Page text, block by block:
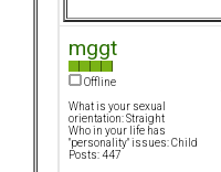
mggt
Offline
What is your sexual
orientation: Straight
Who in your life has
"personality" issues: Child
Posts: 447